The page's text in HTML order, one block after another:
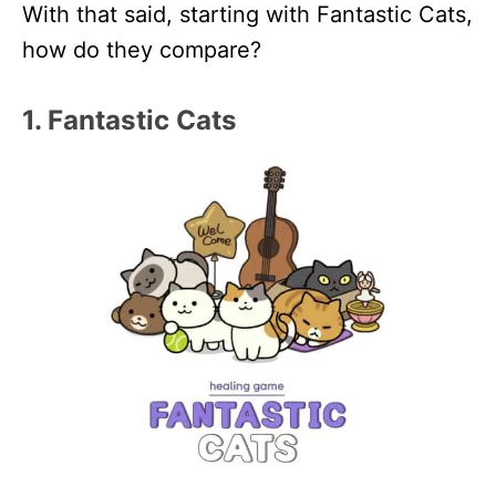
With that said, starting with Fantastic Cats,
how do they compare?
1. Fantastic Cats